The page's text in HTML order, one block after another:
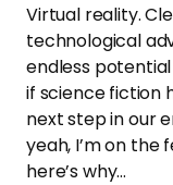
Virtual reality.
technological
endless
if science fiction
next step in our
yeah, I’m on the
here’s why…